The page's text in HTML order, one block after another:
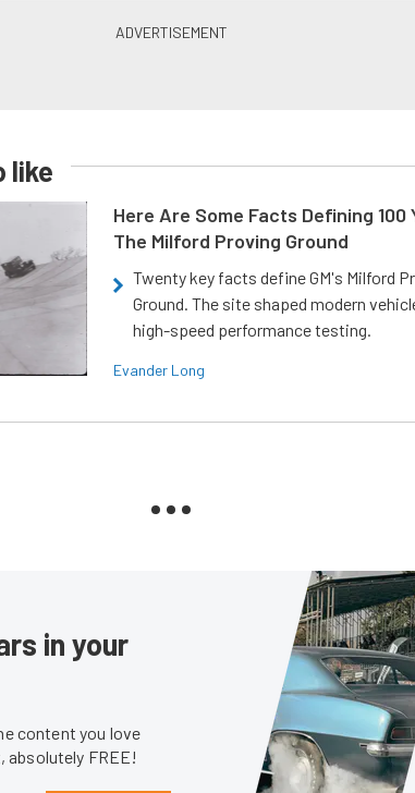
like
Here Are Some Facts Defining 100
The Milford Proving Ground
Twenty key facts define GM's Milford
Ground. The site shaped modern
high-speed performance testing.
Evander Long
in your
content you love
absolutely FREE!